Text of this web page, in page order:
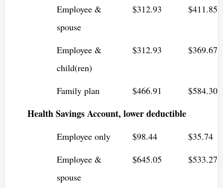
Employee &
spouse
$312.93 $411.85
Employee &
child(ren)
$312.93 $369.67
Family plan $466.91 $584.30
Health Savings Account, lower deductible
Employee only $98.44
$35.74
Employee &
spouse
$645.05 $533.27